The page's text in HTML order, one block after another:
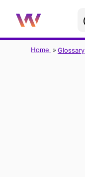
Home Glossary